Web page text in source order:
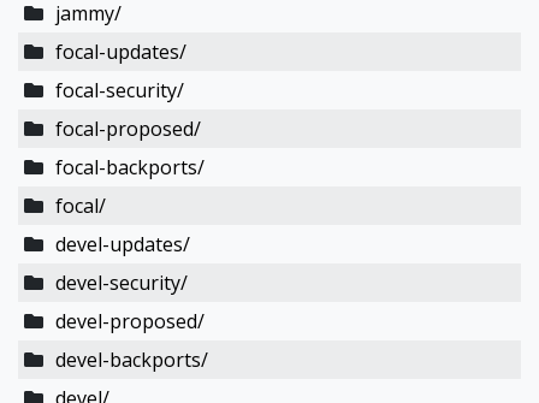
jammy/
focal-updates/
focal-security/
focal-proposed/
focal-backports/
focal/
devel-updates/
devel-security/
devel-proposed/
devel-backports/